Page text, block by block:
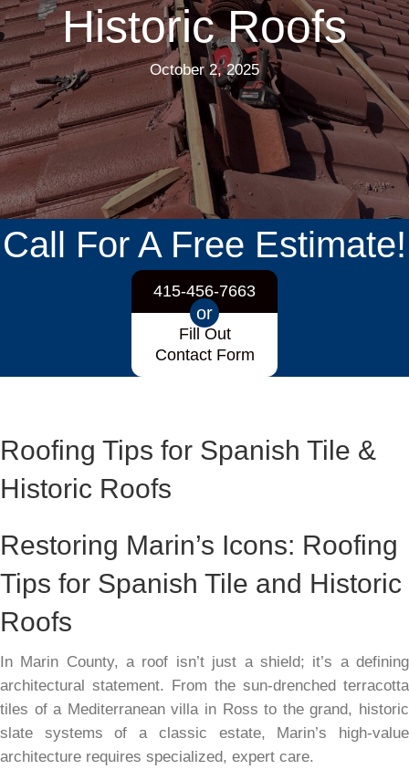
Historic Roofs
October 2, 2025
Call For A Free Estimate!
415-456-7663
or
Fill Out
Contact Form
Roofing Tips for Spanish Tile &
Historic Roofs
Restoring Marin’s Icons: Roofing
Tips for Spanish Tile and Historic
Roofs
In Marin County, a roof isn’t just a shield; it’s a defining
architectural statement. From the sun-drenched terracotta
tiles of a Mediterranean villa in Ross to the grand, historic
slate systems of a classic estate, Marin’s high-value
architecture requires specialized, expert care.